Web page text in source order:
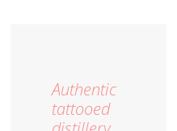
Authentic
tattooed